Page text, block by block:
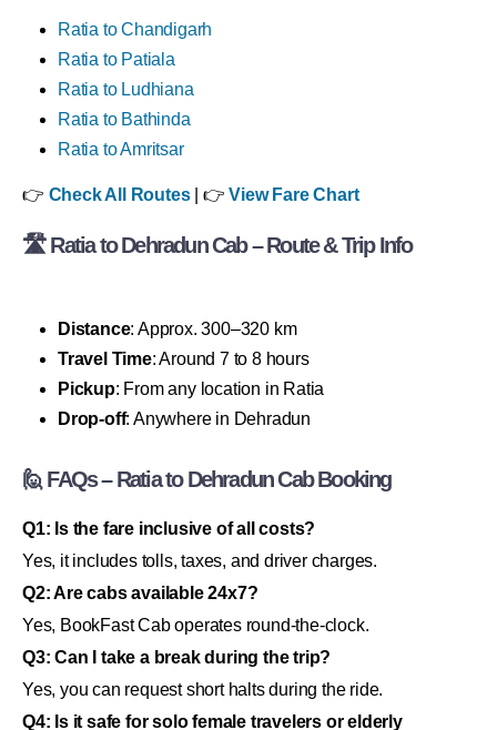
Ratia to Chandigarh
Ratia to Patiala
Ratia to Ludhiana
Ratia to Bathinda
Ratia to Amritsar
👉 Check All Routes| 👉View Fare Chart
🛣 Ratia to Dehradun Cab – Route & Trip Info
Distance: Approx. 300–320 km
Travel Time: Around 7 to 8 hours
Pickup: From any location in Ratia
Drop-off: Anywhere in Dehradun
🙋 FAQs – Ratia to Dehradun Cab Booking
Q1: Is the fare inclusive of all costs?
Yes, it includes tolls, taxes, and driver charges.
Q2: Are cabs available 24x7?
Yes, BookFast Cab operates round-the-clock.
Q3: Can I take a break during the trip?
Yes, you can request short halts during the ride.
Q4: Is it safe for solo female travelers or elderly